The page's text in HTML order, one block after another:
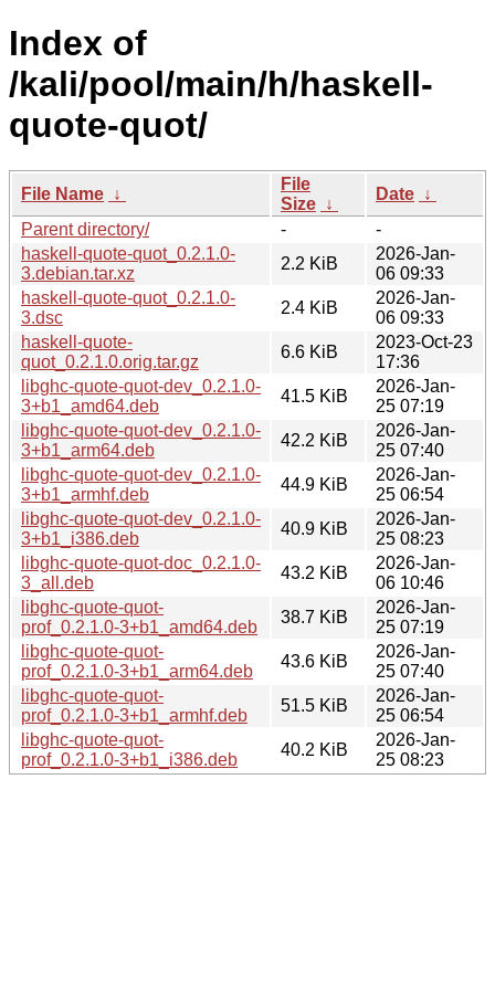
Index of
/kali/pool/main/h/haskell-
quote-quot/
File Name ↓
File
Size ↓
Date ↓
Parent directory/
-
-
haskell-quote-quot_0.2.1.0-
3.debian.tar.xz
2.2 KiB
2026-Jan-
06 09:33
haskell-quote-quot_0.2.1.0-
3.dsc
2.4 KiB
2026-Jan-
06 09:33
haskell-quote-
quot_0.2.1.0.orig.tar.gz
6.6 KiB
2023-Oct-23
17:36
libghc-quote-quot-dev_0.2.1.0-
3+b1_amd64.deb
41.5 KiB
2026-Jan-
25 07:19
libghc-quote-quot-dev_0.2.1.0-
3+b1_arm64.deb
42.2 KiB
2026-Jan-
25 07:40
libghc-quote-quot-dev_0.2.1.0-
3+b1_armhf.deb
44.9 KiB
2026-Jan-
25 06:54
libghc-quote-quot-dev_0.2.1.0-
3+b1_i386.deb
40.9 KiB
2026-Jan-
25 08:23
libghc-quote-quot-doc_0.2.1.0-
3_all.deb
43.2 KiB
2026-Jan-
06 10:46
libghc-quote-quot-
prof_0.2.1.0-3+b1_amd64.deb
38.7 KiB
2026-Jan-
25 07:19
libghc-quote-quot-
prof_0.2.1.0-3+b1_arm64.deb
43.6 KiB
2026-Jan-
25 07:40
libghc-quote-quot-
prof_0.2.1.0-3+b1_armhf.deb
51.5 KiB
2026-Jan-
25 06:54
libghc-quote-quot-
prof_0.2.1.0-3+b1_i386.deb
40.2 KiB
2026-Jan-
25 08:23